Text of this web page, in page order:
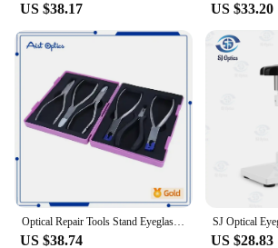
US $38.17 US $33.20
Optical Repair Tools Stand Eyeglasses Glasses Tool Kit Set 6pcs Pliers
US $38.74 US $28.83